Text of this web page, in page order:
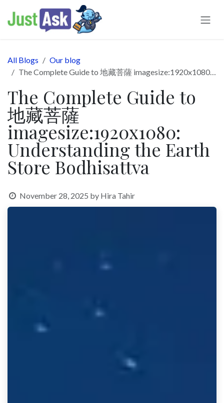
All Blogs
Our blog
The Complete Guide to 地藏菩薩 imagesize:1920x1080: Understanding the Earth Store Bodhisattva
The Complete Guide to
地藏菩薩
imagesize:1920x1080:
Understanding the Earth
Store Bodhisattva
November 28, 2025 by Hira Tahir